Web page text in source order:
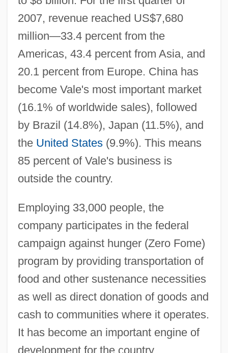
2007, revenue reached US$7,680
million—33.4 percent from the
Americas, 43.4 percent from Asia, and
20.1 percent from Europe. China has
become Vale's most important market
(16.1% of worldwide sales), followed
by Brazil (14.8%), Japan (11.5%), and
the United States(9.9%). This means
85 percent of Vale's business is
outside the country.
Employing 33,000 people, the
company participates in the federal
campaign against hunger (Zero Fome)
program by providing transportation of
food and other sustenance necessities
as well as direct donation of goods and
cash to communities where it operates.
It has become an important engine of
development for the country.
Companhia Vale Do Rio Doce